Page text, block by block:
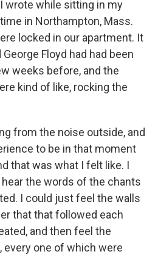
wrote while sitting in my
in Northampton, Mass.
locked in our apartment. It
Floyd had had been
weeks before, and the
kind of like, rocking the
from the noise outside, and
to be in that moment
that was what I felt like. I
the words of the chants
I could just feel the walls
that that followed each
and then feel the
every one of which were